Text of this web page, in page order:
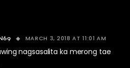
MARCH 3, 2018 AT 11:01 AM
nagsasalita ka merong tae